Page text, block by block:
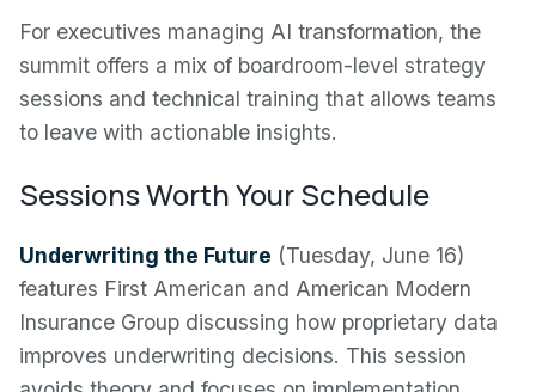
For executives managing AI transformation, the
summit offers a mix of boardroom-level strategy
sessions and technical training that allows teams
to leave with actionable insights.
Sessions Worth Your Schedule
Underwriting the Future (Tuesday, June 16)
features First American and American Modern
Insurance Group discussing how proprietary data
improves underwriting decisions. This session